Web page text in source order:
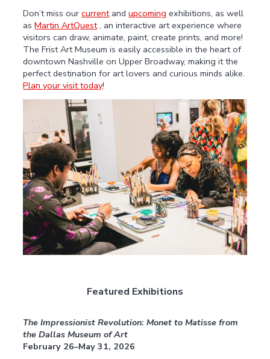
Don’t miss ourcurrentandupcoming exhibitions, as well
asMartin ArtQuest, an interactive art experience where
visitors can draw, animate, paint, create prints, and more!
The Frist Art Museum is easily accessible in the heart of
downtown Nashville on Upper Broadway, making it the
perfect destination for art lovers and curious minds alike.
Plan your visit today!
Featured Exhibitions
The Impressionist Revolution: Monet to Matisse from
the Dallas Museum of Art
February 26–May 31, 2026